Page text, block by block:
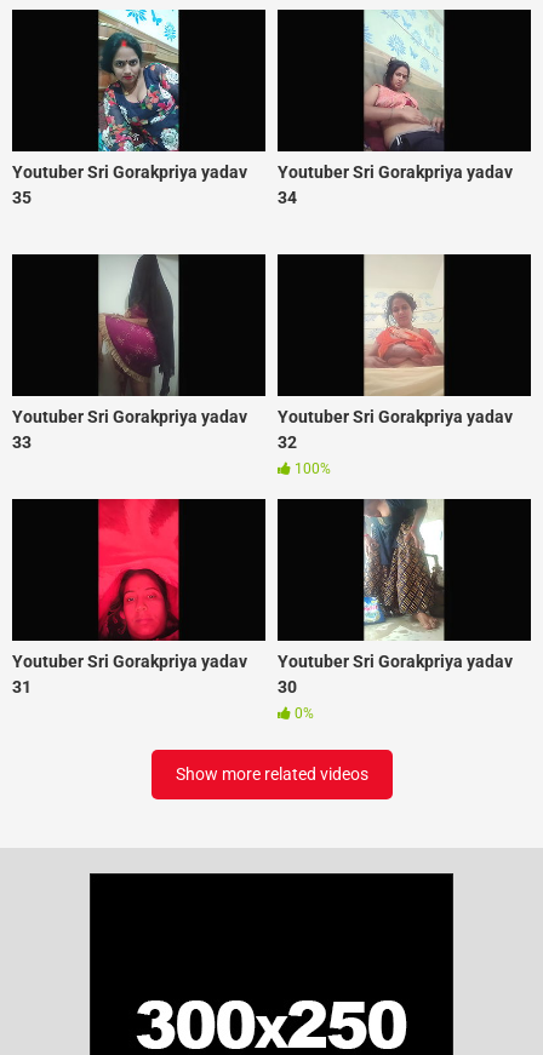
Youtuber Sri Gorakpriya yadav
35
Youtuber Sri Gorakpriya yadav
34
Youtuber Sri Gorakpriya yadav
33
Youtuber Sri Gorakpriya yadav
32
100%
Youtuber Sri Gorakpriya yadav
31
Youtuber Sri Gorakpriya yadav
30
0%
Show more related videos